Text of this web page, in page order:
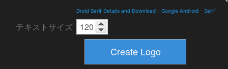
Droid Serif Details and Download - Google Android - Serif
テキストサイズ